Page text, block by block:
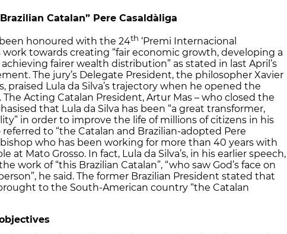
Catalan” Pere Casaldàliga
been honoured with the 24th ‘Premi Internacional
work towards creating “fair economic growth, developing a
fairer wealth distribution” as stated in last April’s
The jury’s Delegate President, the philosopher Xavier
praised Lula da Silva’s trajectory when he opened the
The Acting Catalan President, Artur Mas – who closed the
that Lula da Silva has been “a great transformer,
in order to improve the life of millions of citizens in his
referred to “the Catalan and Brazilian-adopted Pere
bishop who has been working for more than 40 years with
at Mato Grosso. In fact, Lula da Silva’s, in his earlier speech,
work of “this Brazilian Catalan”, “who saw God’s face on
he said. The former Brazilian President stated that
to the South-American country “the Catalan